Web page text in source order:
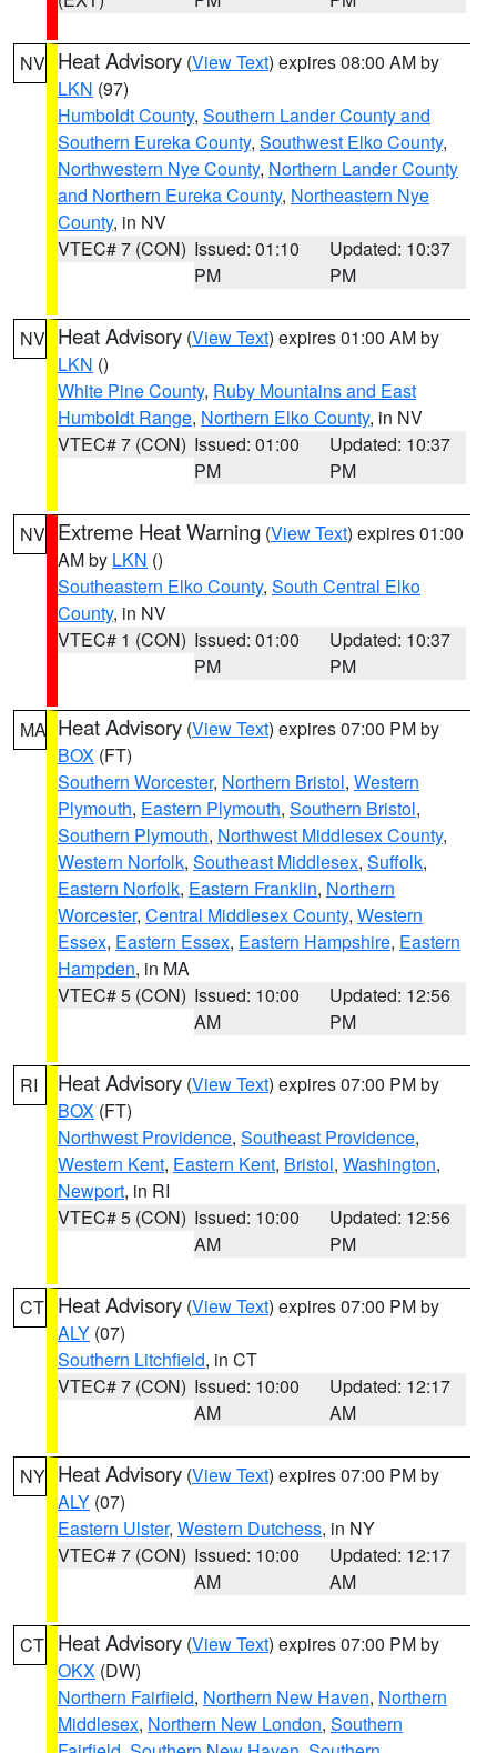
NV Heat Advisory (View Text) expires 08:00 AM by
LKN (97)
Humboldt County, Southern Lander County and
Southern Eureka County, Southwest Elko County,
Northwestern Nye County, Northern Lander County
and Northern Eureka County, Northeastern Nye
County, in NV
VTEC# 7 (CON) Issued: 01:10
PM
Updated: 10:37
PM
NV Heat Advisory (View Text) expires 01:00 AM by
LKN ()
White Pine County, Ruby Mountains and East
Humboldt Range, Northern Elko County, in NV
VTEC# 7 (CON) Issued: 01:00
PM
Updated: 10:37
PM
NV Extreme Heat Warning (View Text) expires 01:00
AM by LKN ()
Southeastern Elko County, South Central Elko
County, in NV
VTEC# 1 (CON) Issued: 01:00
PM
Updated: 10:37
PM
MA Heat Advisory (View Text) expires 07:00 PM by
BOX (FT)
Southern Worcester, Northern Bristol, Western
Plymouth, Eastern Plymouth, Southern Bristol,
Southern Plymouth, Northwest Middlesex County,
Western Norfolk, Southeast Middlesex, Suffolk,
Eastern Norfolk, Eastern Franklin, Northern
Worcester, Central Middlesex County, Western
Essex, Eastern Essex, Eastern Hampshire, Eastern
Hampden, in MA
VTEC# 5 (CON) Issued: 10:00
AM
Updated: 12:56
PM
RI Heat Advisory (View Text) expires 07:00 PM by
BOX (FT)
Northwest Providence, Southeast Providence,
Western Kent, Eastern Kent, Bristol, Washington,
Newport, in RI
VTEC# 5 (CON) Issued: 10:00
AM
Updated: 12:56
PM
CT Heat Advisory (View Text) expires 07:00 PM by
ALY (07)
Southern Litchfield, in CT
VTEC# 7 (CON) Issued: 10:00
AM
Updated: 12:17
AM
NY Heat Advisory (View Text) expires 07:00 PM by
ALY (07)
Eastern Ulster, Western Dutchess, in NY
VTEC# 7 (CON) Issued: 10:00
AM
Updated: 12:17
AM
CT Heat Advisory (View Text) expires 07:00 PM by
OKX (DW)
Northern Fairfield, Northern New Haven, Northern
Middlesex, Northern New London, Southern